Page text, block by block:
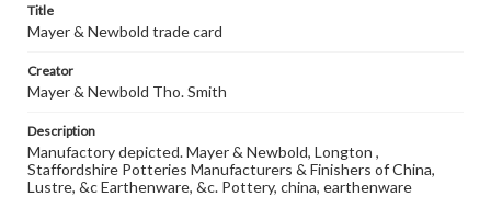
Title
Mayer & Newbold trade card
Creator
Mayer & Newbold Tho. Smith
Description
Manufactory depicted. Mayer & Newbold, Longton ,
Staffordshire Potteries Manufacturers & Finishers of China,
Lustre, &c Earthenware, &c. Pottery, china, earthenware